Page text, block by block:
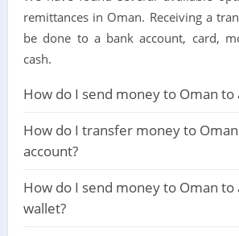
remittances in Oman. Receiving a
be done to a bank account, card,
cash.
How do I send money to Oman to
How do I transfer money to
account?
How do I send money to Oman to
wallet?